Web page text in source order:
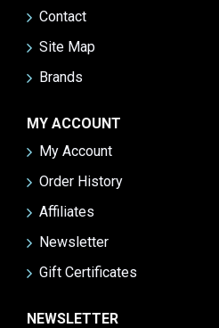
Contact
Site Map
Brands
MY ACCOUNT
My Account
Order History
Affiliates
Newsletter
Gift Certificates
NEWSLETTER